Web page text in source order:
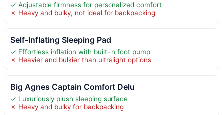
✓ Adjustable firmness for personalized comfort
✗ Heavy and bulky, not ideal for backpacking
Self-Inflating Sleeping Pad
✓ Effortless inflation with built-in foot pump
✗ Heavier and bulkier than ultralight options
Big Agnes Captain Comfort Delu
✓ Luxuriously plush sleeping surface
✗ Heavy and bulky for backpacking